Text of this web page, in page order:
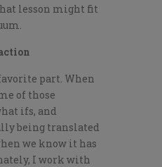
lesson might fit
part. When
of those
ifs, and
being translated
we know it has
I work with